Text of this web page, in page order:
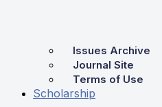
Issues Archive
Journal Site
Terms of Use
Scholarship